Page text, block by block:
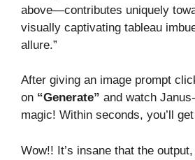
above—contributes uniquely
visually captivating tableau
allure.”
After giving an image prompt
on “Generate” and watch
magic! Within seconds, you’ll
Wow!! It’s insane that the